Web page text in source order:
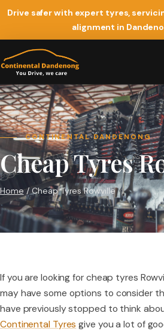
Drive safer with expert tyres,
alignment in
CONTINENTAL DANDENONG
Cheap Tyres
Home/ Cheap Tyres Rowville
If you are looking for cheap tyres
may have some options to consider
have previously stopped to think
Continental Tyres give you a lot of